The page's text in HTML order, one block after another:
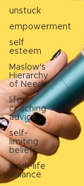
unstuck
empowerment
self
esteem
Maslow's
Hierarchy
of Needs
life
coaching
advice
self-
limiting
beliefs
work-life
balance